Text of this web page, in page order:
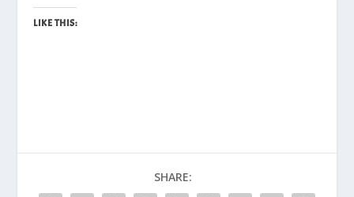
LIKE THIS:
SHARE: